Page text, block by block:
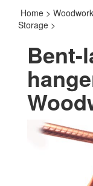
Home >
Storage >
Bent-